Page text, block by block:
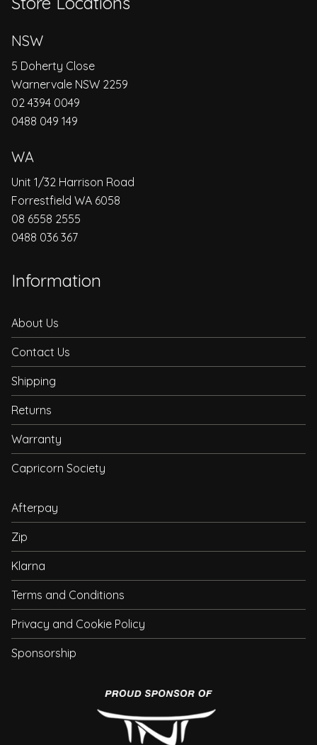
NSW
5 Doherty Close
Warnervale NSW 2259
02 4394 0049
0488 049 149
WA
Unit 1/32 Harrison Road
Forrestfield WA 6058
08 6558 2555
0488 036 367
Information
About Us
Contact Us
Shipping
Returns
Warranty
Capricorn Society
Afterpay
Zip
Klarna
Terms and Conditions
Privacy and Cookie Policy
Sponsorship